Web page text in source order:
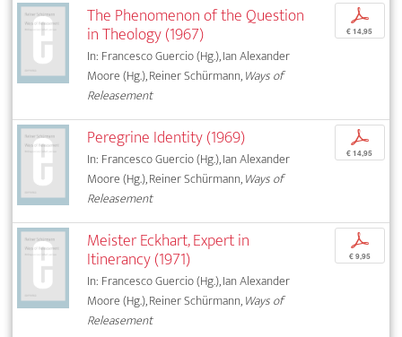
The Phenomenon of the Question
in Theology (1967)
In: Francesco Guercio (Hg.), Ian Alexander
Moore (Hg.), Reiner Schürmann,Ways of
Releasement
p
€ 14,95
Peregrine Identity (1969)
In: Francesco Guercio (Hg.), Ian Alexander
Moore (Hg.), Reiner Schürmann,Ways of
Releasement
p
€ 14,95
Meister Eckhart, Expert in
Itinerancy (1971)
In: Francesco Guercio (Hg.), Ian Alexander
Moore (Hg.), Reiner Schürmann,Ways of
Releasement
p
€ 9,95